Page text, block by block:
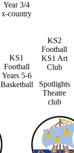
Year 3/4
x-country
KS1
Football
Years 5-6
Basketball
KS2
Football
KS1 Art
Club
Spotlights
Theatre
club